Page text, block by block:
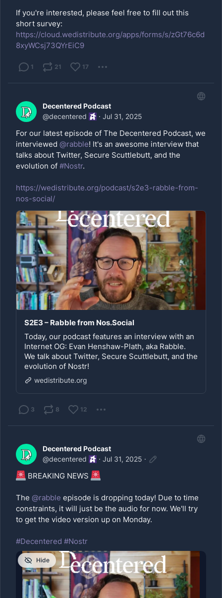
If you're interested, please feel free to fill out this
short survey:
https://cloud.wedistribute.org/apps/forms/s/zGt76c6d
8xyWCsj73QYrEiC9
1 21 17
Decentered Podcast
@decentered · Jul 31, 2025
For our latest episode of The Decentered Podcast, we
interviewed @rabble! It's an awesome interview that
talks about Twitter, Secure Scuttlebutt, and the
evolution of #Nostr.
https://wedistribute.org/podcast/s2e3-rabble-from-
nos-social/
S2E3 – Rabble from Nos.Social
Today, our podcast features an interview with an
Internet OG: Evan Henshaw-Plath, aka Rabble.
We talk about Twitter, Secure Scuttlebutt, and the
evolution of Nostr!
wedistribute.org
3 8 12
Decentered Podcast
@decentered · Jul 31, 2025 ·
BREAKING NEWS
The @rabble episode is dropping today! Due to time
constraints, it will just be the audio for now. We'll try
to get the video version up on Monday.
#Decentered #Nostr
Hide